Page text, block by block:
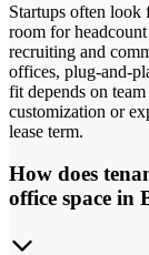
Startups often
room for
recruiting and
offices, plug-and-
fit depends on
customization or
lease term.
How does
office space in